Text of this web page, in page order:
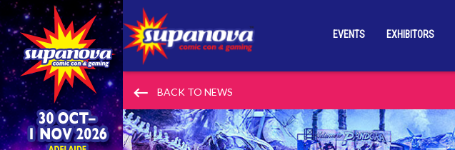
EVENTS EXHIBITORS
keyboard_backspace BACK TO NEWS